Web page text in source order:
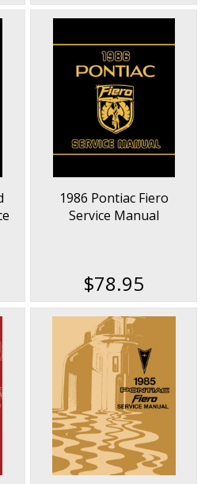
1986 Pontiac Fiero
Service Manual
$78.95